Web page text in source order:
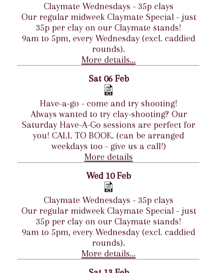
Claymate Wednesdays - 35p clays
Our regular midweek Claymate Special - just
35p per clay on our Claymate stands!
9am to 5pm, every Wednesday (excl. caddied
rounds).
More details...
Sat 06 Feb
Have-a-go - come and try shooting!
Always wanted to try clay-shooting? Our
Saturday Have-A-Go sessions are perfect for
you! CALL TO BOOK. (can be arranged
weekdays too - give us a call!)
More details
Wed 10 Feb
Claymate Wednesdays - 35p clays
Our regular midweek Claymate Special - just
35p per clay on our Claymate stands!
9am to 5pm, every Wednesday (excl. caddied
rounds).
More details...